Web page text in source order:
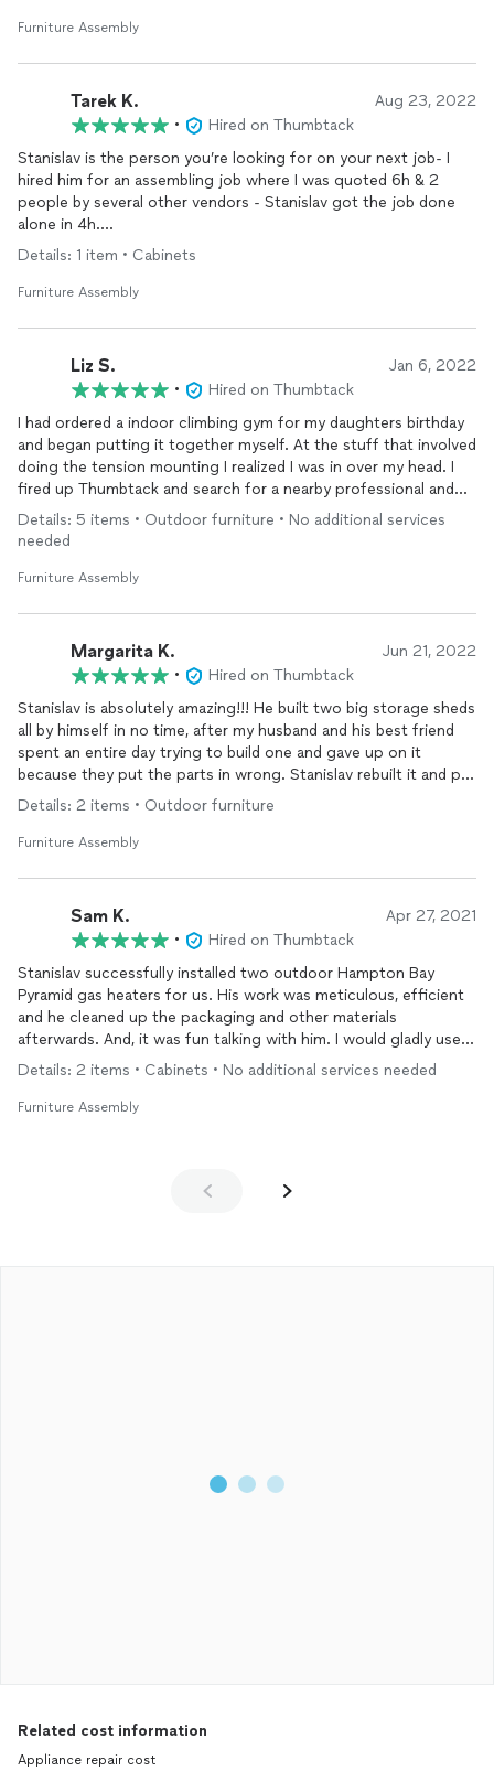
workmanship superior and respectful.
Furniture Assembly
Tarek K. Aug 23, 2022
•
Hired on Thumbtack
Stanislav is the person you’re looking for on your next job- I
hired him for an assembling job where I was quoted 6h & 2
people by several other vendors - Stanislav got the job done
alone in 4h.
with have tended to waste time - 10/10 would recommend.
He’s also very responsive & polite.
Details: 1 item • Cabinets
Furniture Assembly
Liz S. Jan 6, 2022
•
Hired on Thumbtack
I had ordered a indoor climbing gym for my daughters birthday
and began putting it together myself. At the stuff that involved
doing the tension mounting I realized I was in over my head. I
fired up Thumbtack and search for a nearby professional and
Stanislav immediately caught my eye! Of course his five star
rating was attractive!
I reached out to him and he was really responsive and
were great with me. He showed up on time for the job and did
a truly high-quality an amazing job installing the indoor climbing
gym and I had complete faith in the quality of his workmanship.
While he was there I even came up with two add-on projects
and stuff we needed done around the house.
Stanislaus is a high-quality,, very highly skilled, conscientious
professional and he offers great value for his work. HIGHLY
disappointed.
Details: 5 items • Outdoor furniture • No additional services
needed
Furniture Assembly
Margarita K. Jun 21, 2022
•
Hired on Thumbtack
Stanislav is absolutely amazing!!! He built two big storage sheds
all by himself in no time, after my husband and his best friend
spent an entire day trying to build one and gave up on it
because they put the parts in wrong. Stanislav rebuilt it and put
together the second one in no time on a hot day out. He’s
recommend him whole heartedly. So glad I found him!!!
Details: 2 items • Outdoor furniture
Furniture Assembly
Sam K. Apr 27, 2021
•
Hired on Thumbtack
Stanislav successfully installed two outdoor Hampton Bay
Pyramid gas heaters for us. His work was meticulous, efficient
and he cleaned up the packaging and other materials
afterwards. And, it was fun talking with him. I would gladly use
him again and highly recommend his services.
Details: 2 items • Cabinets • No additional services needed
Furniture Assembly
Related cost information
Appliance repair cost